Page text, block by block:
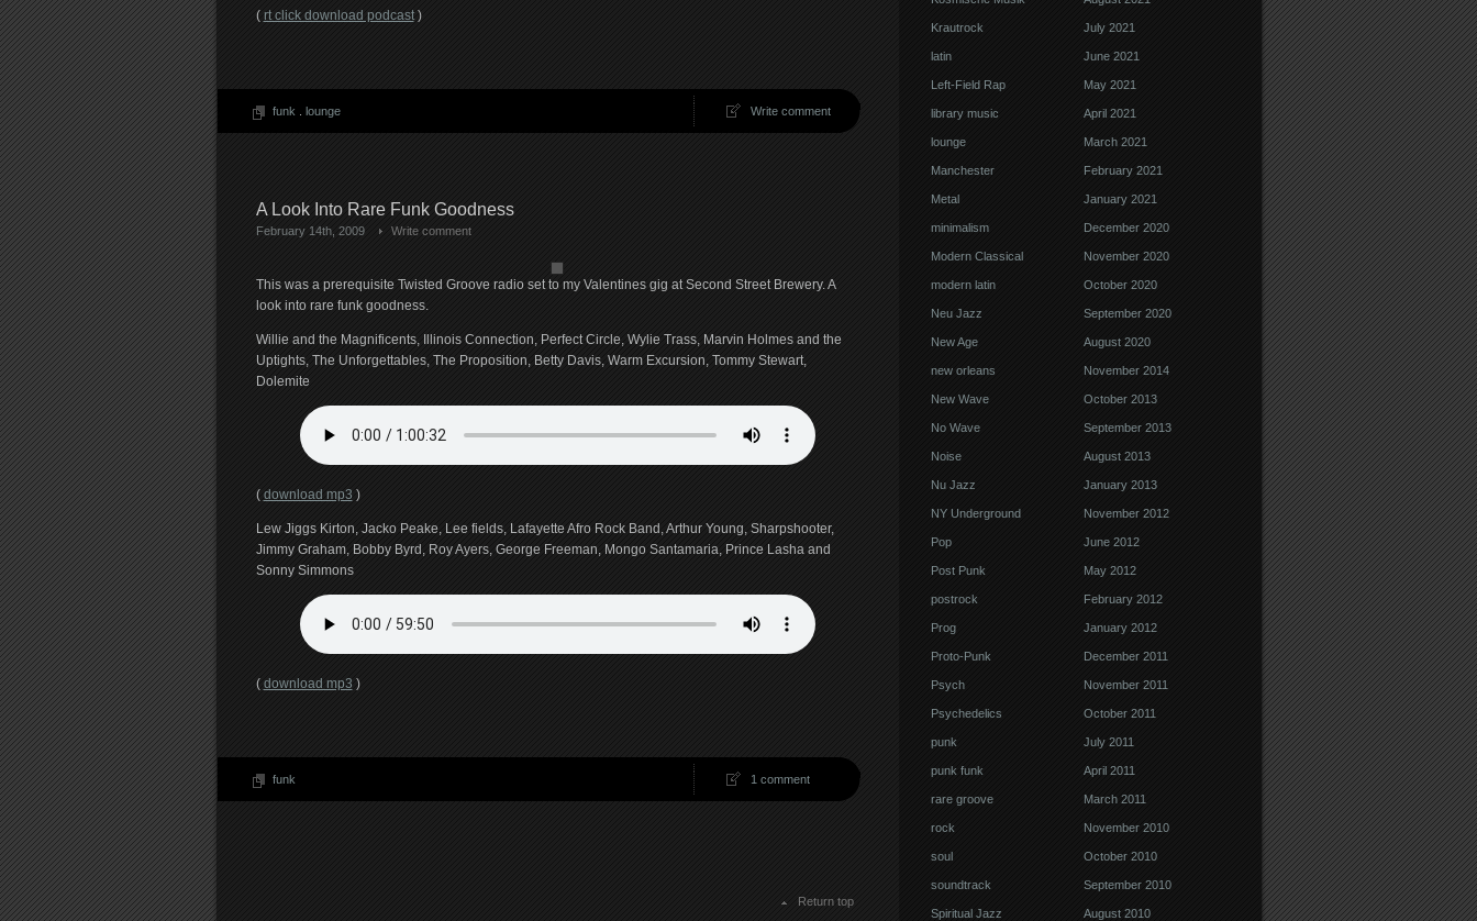
( rt click download podcast)
funk lounge Write comment
A Look Into Rare Funk Goodness
February 14th, 2009 Write comment
This was a prerequisite Twisted Groove radio set to my Valentines gig at Second Street Brewery. A
look into rare funk goodness.
Willie and the Magnificents, Illinois Connection, Perfect Circle, Wylie Trass, Marvin Holmes and the
Uptights, The Unforgettables, The Proposition, Betty Davis, Warm Excursion, Tommy Stewart,
Dolemite
( download mp3)
Lew Jiggs Kirton, Jacko Peake, Lee fields, Lafayette Afro Rock Band, Arthur Young, Sharpshooter,
Jimmy Graham, Bobby Byrd, Roy Ayers, George Freeman, Mongo Santamaria, Prince Lasha and
Sonny Simmons
( download mp3)
funk 1 comment
Return top
Krautrock
latin
Left-Field Rap
library music
lounge
Manchester
Metal
minimalism
Modern Classical
modern latin
Neu Jazz
New Age
new orleans
New Wave
No Wave
Noise
Nu Jazz
NY Underground
Pop
Post Punk
postrock
Prog
Proto-Punk
Psych
Psychedelics
punk
punk funk
rare groove
rock
soul
soundtrack
Spiritual Jazz
July 2021
June 2021
May 2021
April 2021
March 2021
February 2021
January 2021
December 2020
November 2020
October 2020
September 2020
August 2020
November 2014
October 2013
September 2013
August 2013
January 2013
November 2012
June 2012
May 2012
February 2012
January 2012
December 2011
November 2011
October 2011
July 2011
April 2011
March 2011
November 2010
October 2010
September 2010
August 2010